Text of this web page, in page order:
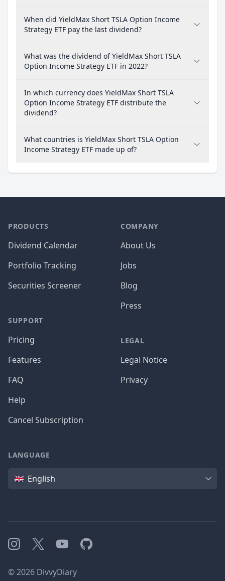
When did YieldMax Short TSLA Option Income
Strategy ETF pay the last dividend?
What was the dividend of YieldMax Short TSLA
Option Income Strategy ETF in 2022?
In which currency does YieldMax Short TSLA
Option Income Strategy ETF distribute the
dividend?
What countries is YieldMax Short TSLA Option
Income Strategy ETF made up of?
PRODUCTS
Dividend Calendar
Portfolio Tracking
Securities Screener
SUPPORT
Pricing
Features
FAQ
Help
Cancel Subscription
COMPANY
About Us
Jobs
Blog
Press
LEGAL
Legal Notice
Privacy
LANGUAGE
Language
English
Instagram
X YouTubeGitHub
©2026 DivvyDiary